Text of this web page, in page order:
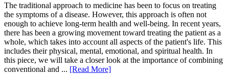
The traditional approach to medicine has been to focus on treating
the symptoms of a disease. However, this approach is often not
enough to achieve long-term health and well-being. In recent years,
there has been a growing movement toward treating the patient as a
whole, which takes into account all aspects of the patient's life. This
includes their physical, mental, emotional, and spiritual health. In
this piece, we will take a closer look at the importance of combining
conventional and ... [Read More]